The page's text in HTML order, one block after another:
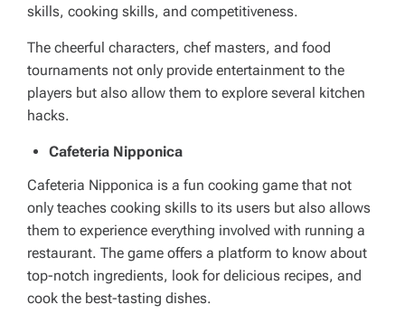
skills, cooking skills, and competitiveness.
The cheerful characters, chef masters, and food
tournaments not only provide entertainment to the
players but also allow them to explore several kitchen
hacks.
Cafeteria Nipponica
Cafeteria Nipponica is a fun cooking game that not
only teaches cooking skills to its users but also allows
them to experience everything involved with running a
restaurant. The game offers a platform to know about
top-notch ingredients, look for delicious recipes, and
cook the best-tasting dishes.